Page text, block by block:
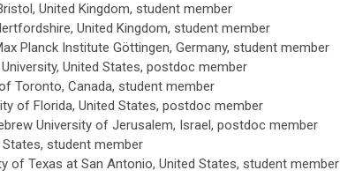
United Kingdom, student member
United Kingdom, student member
Planck Institute Göttingen, Germany, student member
, United States, postdoc member
Toronto, Canada, student member
of Florida, United States, postdoc member
University of Jerusalem, Israel, postdoc member
States, student member
of Texas at San Antonio, United States, student member